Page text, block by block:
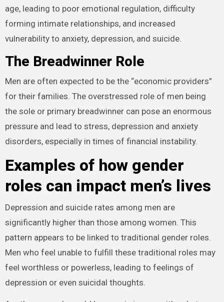
age, leading to poor emotional regulation, difficulty
forming intimate relationships, and increased
vulnerability to anxiety, depression, and suicide.
The Breadwinner Role
Men are often expected to be the “economic providers”
for their families. The overstressed role of men being
the sole or primary breadwinner can pose an enormous
pressure and lead to stress, depression and anxiety
disorders, especially in times of financial instability.
Examples of how gender
roles can impact men’s lives
Depression and suicide rates among men are
significantly higher than those among women. This
pattern appears to be linked to traditional gender roles.
Men who feel unable to fulfill these traditional roles may
feel worthless or powerless, leading to feelings of
depression or even suicidal thoughts.